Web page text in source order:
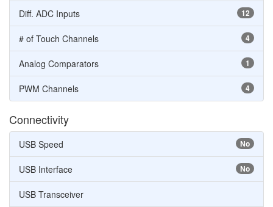
12
Diff. ADC Inputs
4
# of Touch Channels
1
Analog Comparators
4
PWM Channels
Connectivity
No
USB Speed
No
USB Interface
USB Transceiver